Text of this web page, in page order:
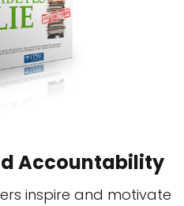
Accountability
inspire and motivate